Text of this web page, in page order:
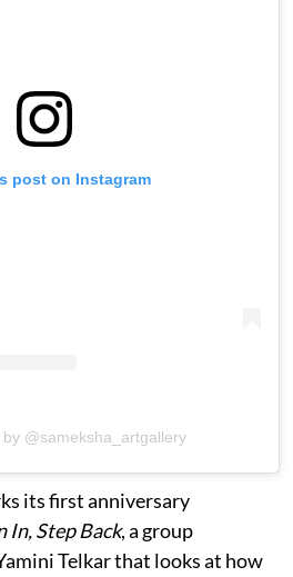
post on Instagram
@sameksha_artgallery
its first anniversary
In, Step Back, a group
Telkar that looks at how